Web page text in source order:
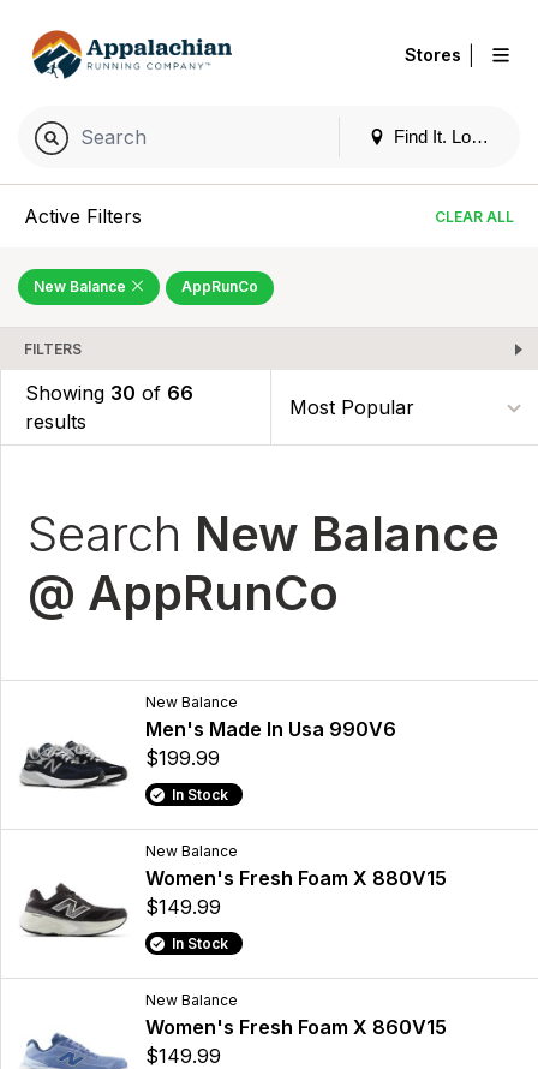
Find It. Locally
Stores
Active Filters CLEAR ALL
New Balance AppRunCo
FILTERS
Showing 30 of 66
results
Search New Balance
@ AppRunCo
New Balance
Men's Made In Usa 990V6
$199.99
In Stock
New Balance
Women's Fresh Foam X 880V15
$149.99
In Stock
New Balance
Women's Fresh Foam X 860V15
$149.99